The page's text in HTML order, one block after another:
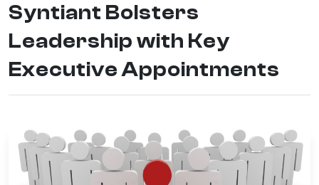
Syntiant Bolsters
Leadership with Key
Executive Appointments